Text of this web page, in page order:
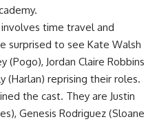
time travel and
surprised to see Kate Walsh
(Pogo), Jordan Claire Robbins
(Harlan) reprising their roles.
the cast. They are Justin
Genesis Rodriguez (Sloane